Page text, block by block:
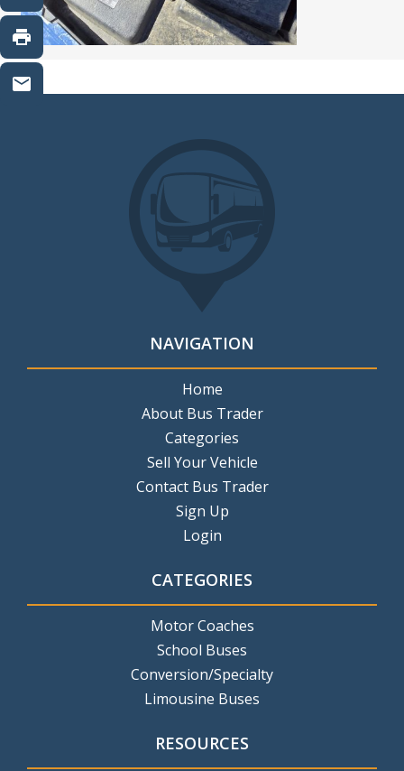
NAVIGATION
Home
About Bus Trader
Categories
Sell Your Vehicle
Contact Bus Trader
Sign Up
Login
CATEGORIES
Motor Coaches
School Buses
Conversion/Specialty
Limousine Buses
RESOURCES